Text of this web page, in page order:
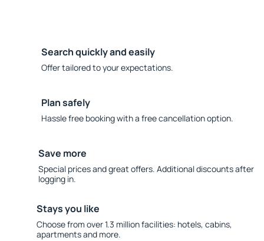
Search quickly and easily
Offer tailored to your expectations.
Plan safely
Hassle free booking with a free cancellation option.
Save more
Special prices and great offers. Additional discounts after
logging in.
Stays you like
Choose from over 1.3 million facilities: hotels, cabins,
apartments and more.